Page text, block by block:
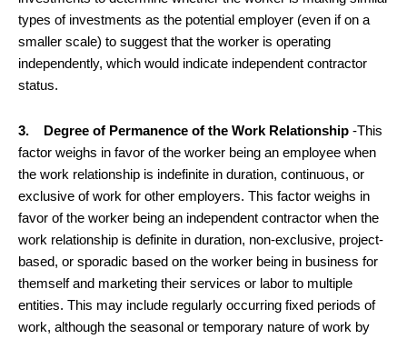
types of investments as the potential employer (even if on a
smaller scale) to suggest that the worker is operating
independently, which would indicate independent contractor
status.
3. Degree of Permanence of the Work Relationship -This
factor weighs in favor of the worker being an employee when
the work relationship is indefinite in duration, continuous, or
exclusive of work for other employers. This factor weighs in
favor of the worker being an independent contractor when the
work relationship is definite in duration, non-exclusive, project-
based, or sporadic based on the worker being in business for
themself and marketing their services or labor to multiple
entities. This may include regularly occurring fixed periods of
work, although the seasonal or temporary nature of work by